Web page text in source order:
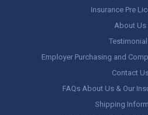
Insurance Pre
About Us
Employer Purchasing and
Contact
FAQs About Us & Our
Shipping